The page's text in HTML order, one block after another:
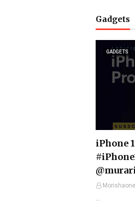
Gadgets
GADGETS
iPhone
Morishaone
…